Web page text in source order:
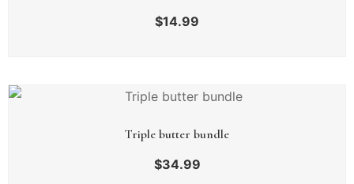
$14.99
Triple butter bundle
$34.99